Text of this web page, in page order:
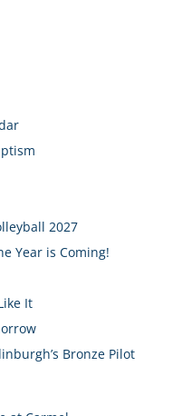
2027
Year is Coming!
It
Bronze Pilot